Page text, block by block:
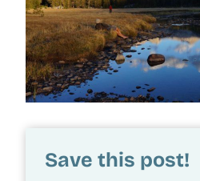
Save this post!